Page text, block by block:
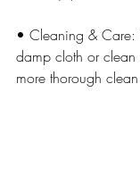
• Cleaning &
damp cloth or
more thorough